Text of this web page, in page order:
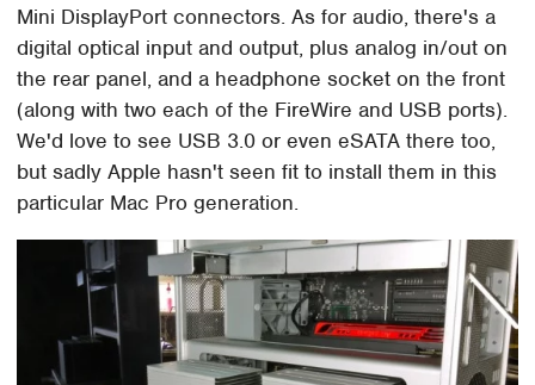
Mini DisplayPort connectors. As for audio, there's a
digital optical input and output, plus analog in/out on
the rear panel, and a headphone socket on the front
(along with two each of the FireWire and USB ports).
We'd love to see USB 3.0 or even eSATA there too,
but sadly Apple hasn't seen fit to install them in this
particular Mac Pro generation.